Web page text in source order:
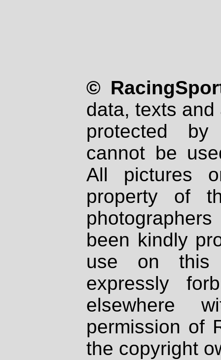
©
data, texts
protected
cannot be
All pictures
property of
been kindly
use on
expressly
elsewhere
permission of
the copyright